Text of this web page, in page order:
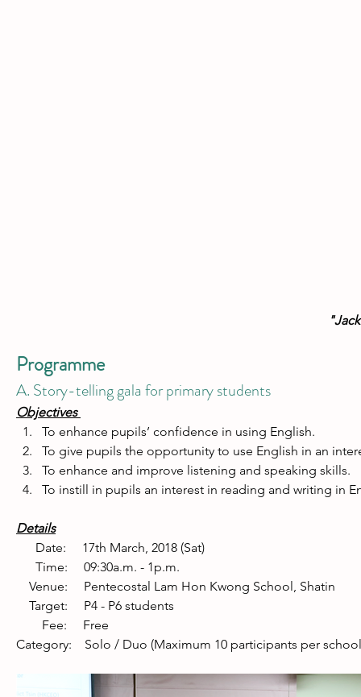
Programme
A. Story-telling gala for primary students
Objectives
To enhance pupils’ confidence in using English.
To give pupils the opportunity to use English in an
To enhance and improve listening and speaking skills.
To instill in pupils an interest in reading and writing in
Details
Date:     17th March, 2018 (Sat)
Time:     09:30a.m. - 1p.m.
Venue:     Pentecostal Lam Hon Kwong School, Shatin
Target:     P4 - P6 students
Fee:     Free
Category:    Solo / Duo (Maximum 10 participants per